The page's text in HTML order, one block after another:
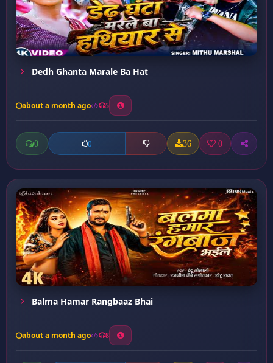
Dedh Ghanta Marale Ba Hat
about a month ago 5
0 0 36 0
Balma Hamar Rangbaaz Bhai
about a month ago 8